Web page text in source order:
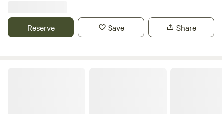
https://www.instagram.com/river.ranch.georgia/
you some fresh eggs.
Reserve Save Share